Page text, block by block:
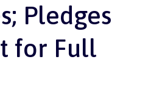
Pledges
for Full